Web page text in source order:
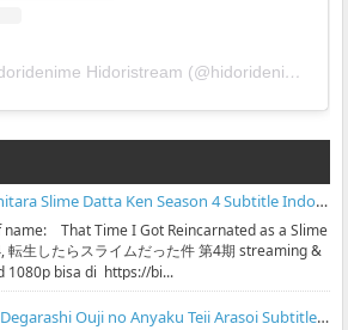
A post shared by Hidoridenime Hidoristream (@hidoridenime)
Tensei shitara Slime Datta Ken Season 4 Subtitle Indonesia
That Time I Got Reincarnated as a Slime
転生したらスライムだった件 第4期 streaming &
1080p bisa di https://bi...
Saikyou Degarashi Ouji no Anyaku Teii Arasoi Subtitle Indonesia